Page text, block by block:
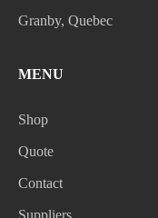
Granby, Quebec
MENU
Shop
Quote
Contact
Suppliers